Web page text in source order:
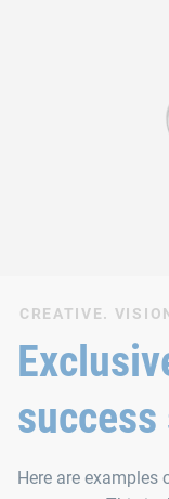
CREATIVE.
Here are